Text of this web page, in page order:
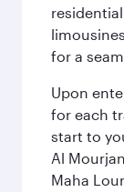
for a
Upon
for each
start to
Al
Maha